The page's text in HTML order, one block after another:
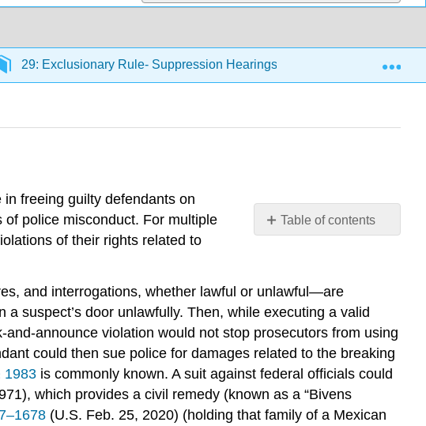
29: Exclusionary Rule- Suppression Hearings and Monetary Damages
Table of contents
No
freeing guilty defendants on
of police misconduct. For multiple
of their rights related to
and interrogations, whether lawful or unlawful—are
suspect’s door unlawfully. Then, while executing a valid
announce violation would not stop prosecutors from using
could then sue police for damages related to the breaking
1983 is commonly known. A suit against federal officials could
which provides a civil remedy (known as a “Bivens
(U.S. Feb. 25, 2020) (holding that family of a Mexican